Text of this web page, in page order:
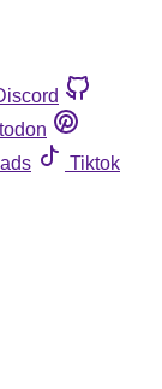
Tiktok